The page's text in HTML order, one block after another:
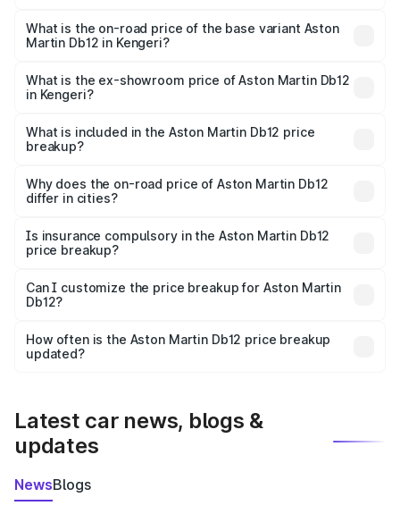
Cr Lakh in Kengeri.
What is the on-road price of the base variant Aston
Martin Db12 in Kengeri?
Cr Lakh in Kengeri.
What is the ex-showroom price of Aston Martin Db12
in Kengeri?
Martin Db12 in Kengeri is ₹4.34 Cr.
What is included in the Aston Martin Db12 price
breakup?
charges, insurance, road tax, handling fees, and optional
accessories.
Why does the on-road price of Aston Martin Db12
differ in cities?
charges, taxes, and insurance costs.
Is insurance compulsory in the Aston Martin Db12
price breakup?
Yes, at least third-party insurance is mandatory in India,
and it is included in the on-road price breakup.
Can I customize the price breakup for Aston Martin
Db12?
accessories, or different insurance plans, which will adjust
the final breakup.
How often is the Aston Martin Db12 price breakup
updated?
Latest car news, blogs &
updates
NewsBlogs